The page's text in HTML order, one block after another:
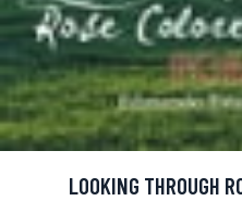
LOOKING THROUGH